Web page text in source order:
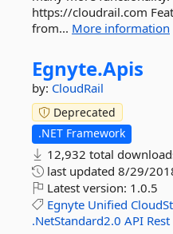
https://cloudrail.com
from... More information
Egnyte.Apis
by: CloudRail
Deprecated
.NET Framework
12,932 total
last updated 8/29/
Latest version: 1.0.5
Egnyte Unified
.NetStandard2.0 API Rest